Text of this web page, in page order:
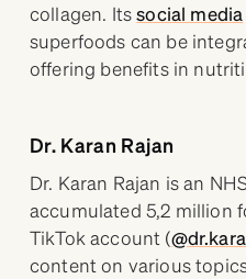
collagen. Itssocial media
superfoods can be
offering benefits in
Dr. Karan Rajan
Dr. Karan Rajan is an
accumulated 5,2 million
TikTok account (
content on various